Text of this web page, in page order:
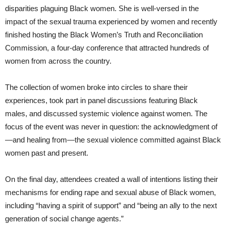
disparities plaguing Black women. She is well-versed in the
impact of the sexual trauma experienced by women and recently
finished hosting the Black Women’s Truth and Reconciliation
Commission, a four-day conference that attracted hundreds of
women from across the country.
The collection of women broke into circles to share their
experiences, took part in panel discussions featuring Black
males, and discussed systemic violence against women. The
focus of the event was never in question: the acknowledgment of
—and healing from—the sexual violence committed against Black
women past and present.
On the final day, attendees created a wall of intentions listing their
mechanisms for ending rape and sexual abuse of Black women,
including “having a spirit of support” and “being an ally to the next
generation of social change agents.”